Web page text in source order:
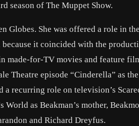
season of The Muppet Show.
Globes. She was offered a role in
it coincided with the
for-TV movies and feature
Theatre episode “Cinderella” as
a recurring role on television’s
as Beakman’s mother,
and Richard Dreyfus.